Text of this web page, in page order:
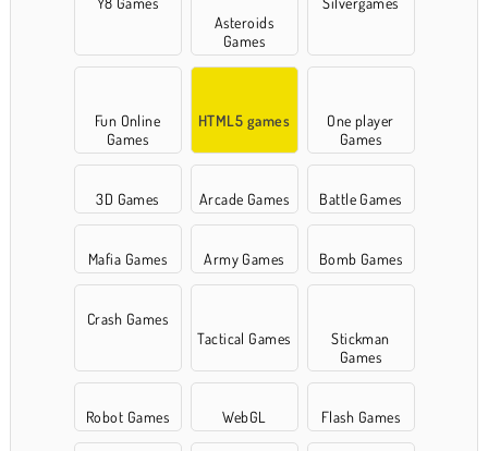
Asteroids
Games
Fun Online
Games
HTML5 games
One player
Games
3D Games Arcade Games Battle Games
Mafia Games Army Games Bomb Games
Crash Games
Tactical Games
Stickman
Games
Robot Games WebGL Flash Games